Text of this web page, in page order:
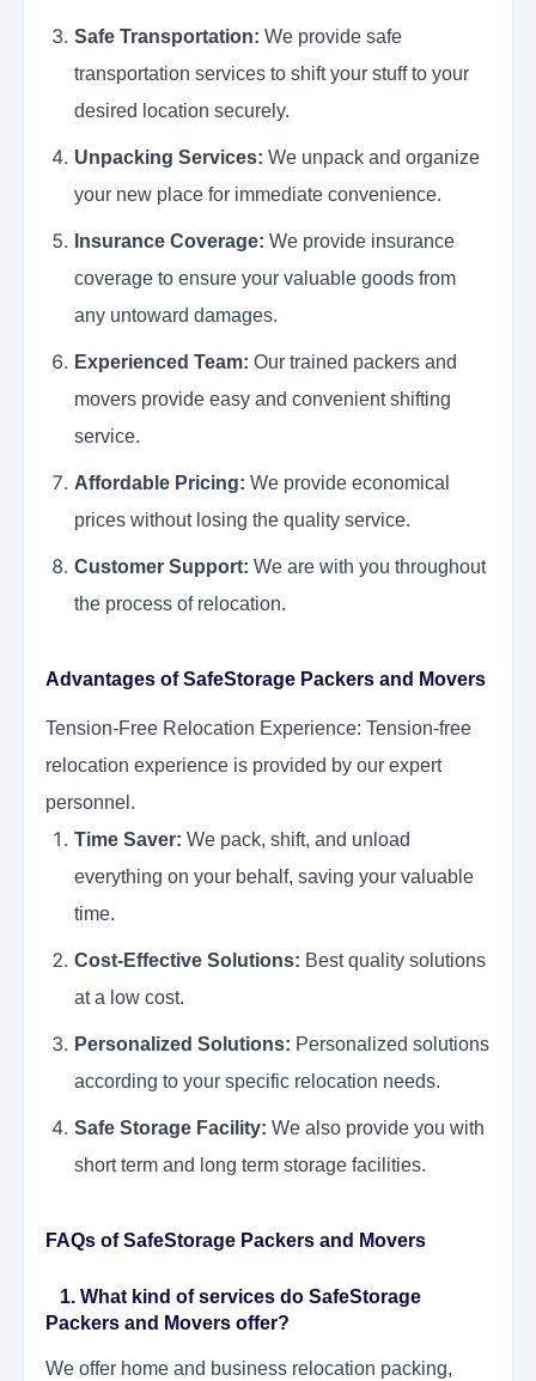
Safe Transportation: We provide safe
transportation services to shift your stuff to your
desired location securely.
Unpacking Services: We unpack and organize
your new place for immediate convenience.
Insurance Coverage: We provide insurance
coverage to ensure your valuable goods from
any untoward damages.
Experienced Team: Our trained packers and
movers provide easy and convenient shifting
service.
Affordable Pricing: We provide economical
prices without losing the quality service.
Customer Support: We are with you throughout
the process of relocation.
Advantages of SafeStorage Packers and Movers
Tension-Free Relocation Experience: Tension-free
relocation experience is provided by our expert
personnel.
Time Saver: We pack, shift, and unload
everything on your behalf, saving your valuable
time.
Cost-Effective Solutions: Best quality solutions
at a low cost.
Personalized Solutions: Personalized solutions
according to your specific relocation needs.
Safe Storage Facility: We also provide you with
short term and long term storage facilities.
FAQs of SafeStorage Packers and Movers
1. What kind of services do SafeStorage
Packers and Movers offer?
We offer home and business relocation packing,